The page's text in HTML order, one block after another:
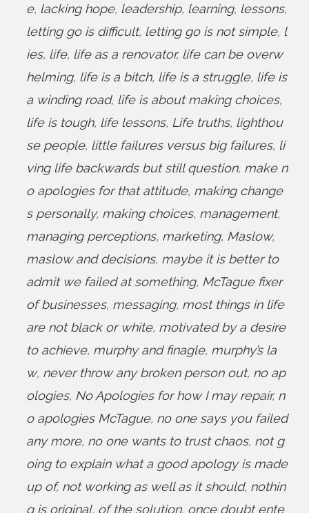
e, lacking hope, leadership, learning, lessons,
letting go is difficult, letting go is not simple, l
ies, life, life as a renovator, life can be overw
helming, life is a bitch, life is a struggle, life is
a winding road, life is about making choices,
life is tough, life lessons, Life truths, lighthou
se people, little failures versus big failures, li
ving life backwards but still question, make n
o apologies for that attitude, making change
s personally, making choices, management,
managing perceptions, marketing, Maslow,
maslow and decisions, maybe it is better to
admit we failed at something, McTague fixer
of businesses, messaging, most things in life
are not black or white, motivated by a desire
to achieve, murphy and finagle, murphy’s la
w, never throw any broken person out, no ap
ologies, No Apologies for how I may repair, n
o apologies McTague, no one says you failed
any more, no one wants to trust chaos, not g
oing to explain what a good apology is made
up of, not working as well as it should, nothin
g is original, of the solution, once doubt ente